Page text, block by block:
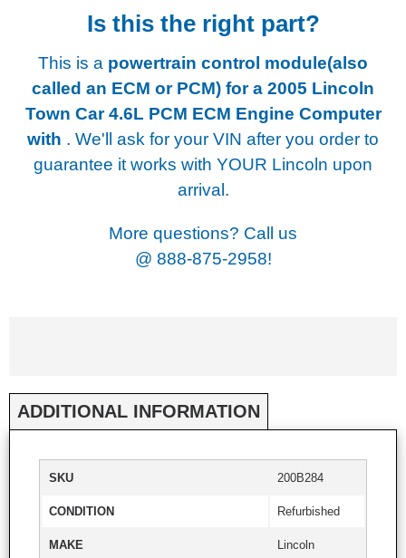
Is this the right part?
This is a powertrain control module(also
called an ECM or PCM) for a 2005 Lincoln
Town Car 4.6L PCM ECM Engine Computer
with . We'll ask for your VIN after you order to
guarantee it works with YOUR Lincoln upon
arrival.
More questions? Call us
@ 888-875-2958!
ADDITIONAL INFORMATION
SKU 200B284
CONDITION Refurbished
MAKE Lincoln